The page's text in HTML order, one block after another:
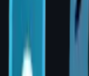
Am I a
Reconstruction?